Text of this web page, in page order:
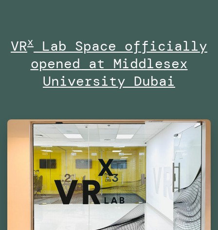
Times
Higher
Education
East
and
North
Africa
(MENA)
VRx
Lab Space officially
opened at Middlesex
University Dubai